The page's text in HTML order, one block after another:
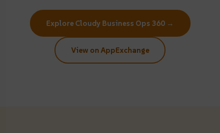
Explore Cloudy Business Ops 360 →
View on AppExchange